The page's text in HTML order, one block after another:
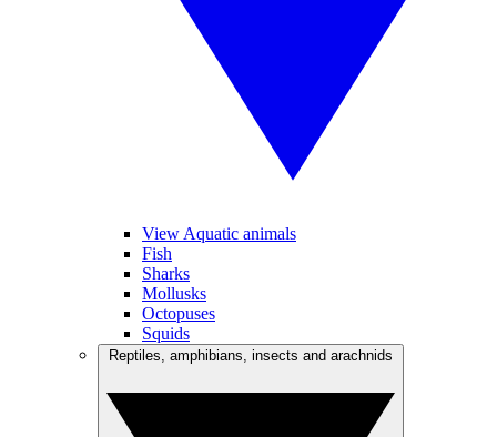
View Aquatic animals
Fish
Sharks
Mollusks
Octopuses
Squids